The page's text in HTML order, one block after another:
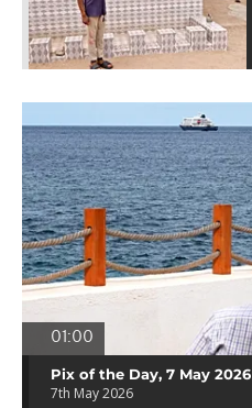
01:00
Pix of the Day, 7 May 2026
7th May 2026